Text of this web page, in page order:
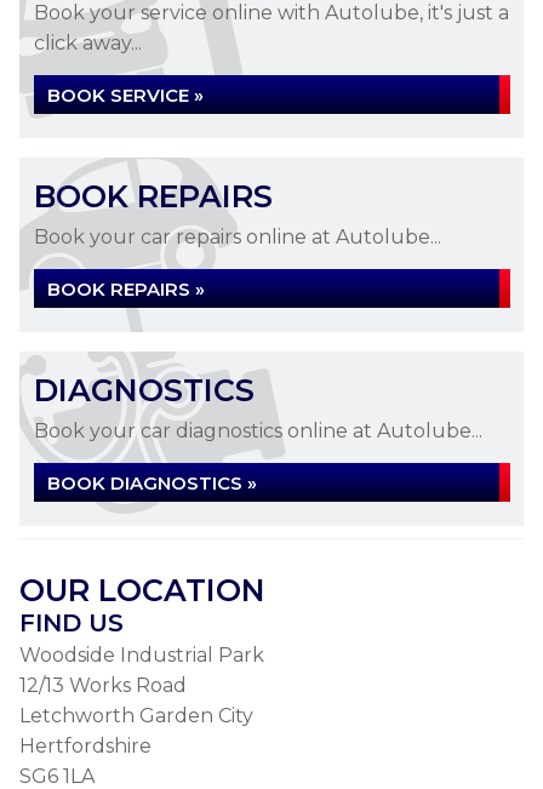
Book your service online with Autolube, it's just a
click away...
BOOK SERVICE »
BOOK REPAIRS
Book your car repairs online at Autolube...
BOOK REPAIRS »
DIAGNOSTICS
Book your car diagnostics online at Autolube...
BOOK DIAGNOSTICS »
OUR LOCATION
FIND US
Woodside Industrial Park
12/13 Works Road
Letchworth Garden City
Hertfordshire
SG6 1LA